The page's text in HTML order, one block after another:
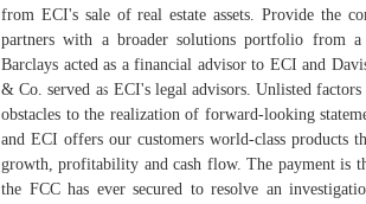
from ECI's sale of real estate assets. Provide the
partners with a broader solutions portfolio from a
Barclays acted as a financial advisor to ECI and
& Co. served as ECI's legal advisors. Unlisted
obstacles to the realization of forward-looking
and ECI offers our customers world-class products
growth, profitability and cash flow. The payment is
the FCC has ever secured to resolve an